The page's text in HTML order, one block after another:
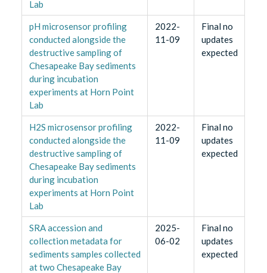
Lab
pH microsensor profiling
conducted alongside the
destructive sampling of
Chesapeake Bay sediments
during incubation
experiments at Horn Point
Lab
2022-
11-09
Final no
updates
expected
H2S microsensor profiling
conducted alongside the
destructive sampling of
Chesapeake Bay sediments
during incubation
experiments at Horn Point
Lab
2022-
11-09
Final no
updates
expected
SRA accession and
collection metadata for
sediments samples collected
at two Chesapeake Bay
2025-
06-02
Final no
updates
expected